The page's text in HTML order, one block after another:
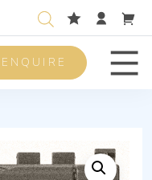
ENQUIRE